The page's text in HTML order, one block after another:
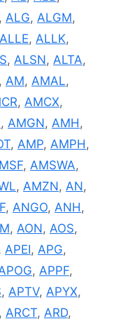
, ALG, ALGM,
ALLE, ALLK,
, ALSN, ALTA,
, AM, AMAL,
, AMCX,
, AMGN, AMH,
, AMP, AMPH,
, AMSWA,
, AMZN, AN,
, ANGO, ANH,
, AON, AOS,
APEI, APG,
, APPF,
, APTV, APYX,
, ARCT, ARD,